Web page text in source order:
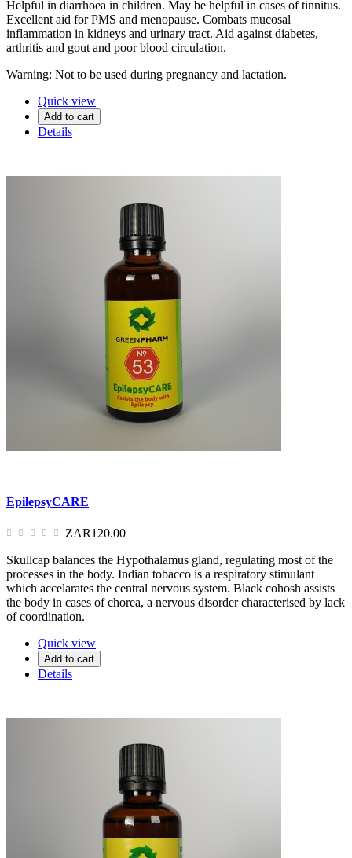
Helpful in diarrhoea in children. May be helpful in cases of tinnitus.
Excellent aid for PMS and menopause. Combats mucosal
inflammation in kidneys and urinary tract. Aid against diabetes,
arthritis and gout and poor blood circulation.
Warning: Not to be used during pregnancy and lactation.
Quick view
Add to cart
Details
EpilepsyCARE
ZAR120.00
Skullcap balances the Hypothalamus gland, regulating most of the
processes in the body. Indian tobacco is a respiratory stimulant
which accelarates the central nervous system. Black cohosh assists
the body in cases of chorea, a nervous disorder characterised by lack
of coordination.
Quick view
Add to cart
Details